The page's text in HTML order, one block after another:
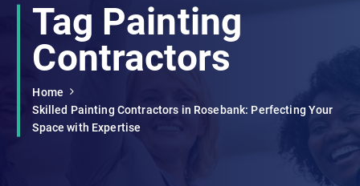
Tag Painting
Contractors
Home
Skilled Painting Contractors in Rosebank: Perfecting Your
Space with Expertise